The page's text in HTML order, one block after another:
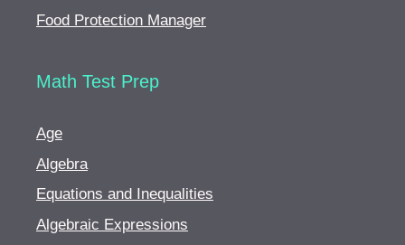
Food Protection Manager
Math Test Prep
Age
Algebra
Equations and Inequalities
Algebraic Expressions